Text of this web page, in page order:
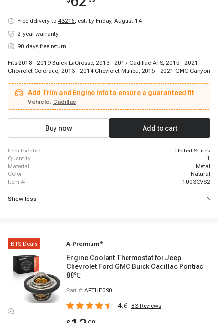
Free delivery to 43215, est. by Friday, August 14
2-year warranty
90 days free return
Fits 2018 - 2019 Buick LaCrosse, 2013 - 2017 Cadillac ATS, 2015 - 2021
Chevrolet Colorado, 2013 - 2014 Chevrolet Malibu, 2015 - 2021 GMC Canyon
Add Trim and Engine info to ensure a guaranteed fit
Vehicle: Cadillac
Buy now Add to cart
item located
United States
quantity
1
material
Metal
color
Natural
item #
1003CVS2
Show less
BTS Deals A-Premium ®
Engine Coolant Thermostat for Jeep
Chevrolet Ford GMC Buick Cadillac Pontiac
88℃
Part # APTHE090
4.6 83 Reviews